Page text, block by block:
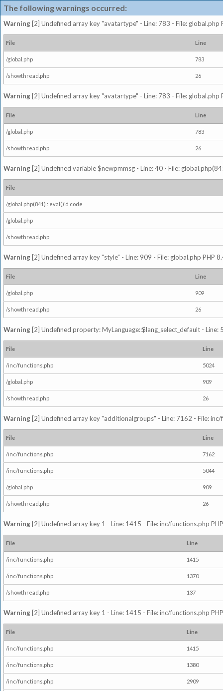
The following warnings occurred:
Warning [2] Undefined array key "avatartype" - Line: 783 - File: global.php
File Line
/global.php 783
/showthread.php 26
Warning [2] Undefined array key "avatartype" - Line: 783 - File: global.php
File Line
/global.php 783
/showthread.php 26
Warning [2] Undefined variable $newpmmsg - Line: 40 - File:
File
/global.php(841) : eval()'d code
/global.php
/showthread.php
Warning [2] Undefined array key "style" - Line: 909 - File: global.php PHP
File Line
/global.php 909
/showthread.php 26
Warning [2] Undefined property: MyLanguage::$lang_select_default -
File Line
/inc/functions.php 5024
/global.php 909
/showthread.php 26
Warning [2] Undefined array key "additionalgroups" - Line: 7162 - File:
File Line
/inc/functions.php 7162
/inc/functions.php 5044
/global.php 909
/showthread.php 26
Warning [2] Undefined array key 1 - Line: 1415 - File: inc/functions.php
File Line
/inc/functions.php 1415
/inc/functions.php 1370
/showthread.php 137
Warning [2] Undefined array key 1 - Line: 1415 - File: inc/functions.php
File Line
/inc/functions.php 1415
/inc/functions.php 1380
/inc/functions.php 2909